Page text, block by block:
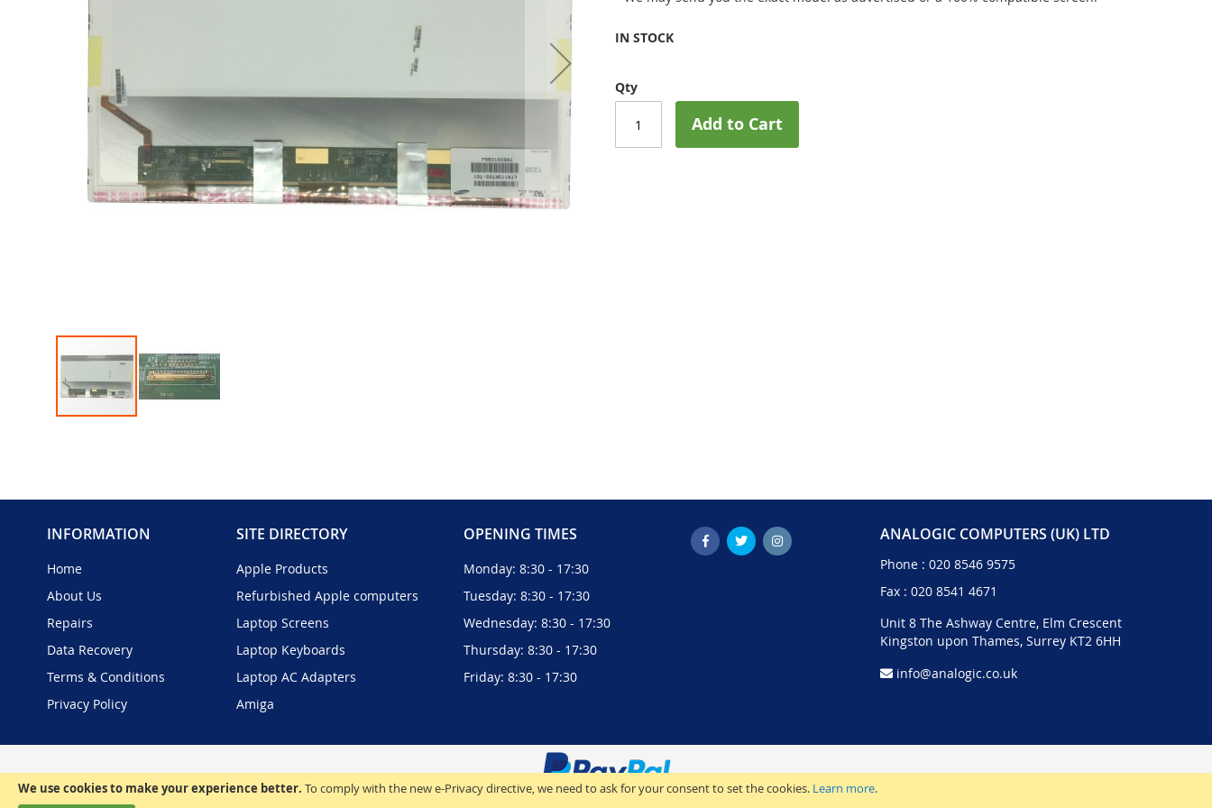
We use cookies to make your experience better. To comply with the new e-Privacy directive, we need to ask for your consent to set the cookies. Learn more.
of
images
IN STOCK
Qty
Add to Cart
INFORMATION
Home
About Us
Repairs
Data Recovery
Terms & Conditions
Privacy Policy
SITE DIRECTORY
Apple Products
Refurbished Apple computers
Laptop Screens
Laptop Keyboards
Laptop AC Adapters
Amiga
OPENING TIMES
Monday: 8:30 - 17:30
Tuesday: 8:30 - 17:30
Wednesday: 8:30 - 17:30
Thursday: 8:30 - 17:30
Friday: 8:30 - 17:30
ANALOGIC COMPUTERS (UK) LTD
Phone : 020 8546 9575
Fax : 020 8541 4671
Unit 8 The Ashway Centre, Elm Crescent
Kingston upon Thames, Surrey KT2 6HH
info@analogic.co.uk